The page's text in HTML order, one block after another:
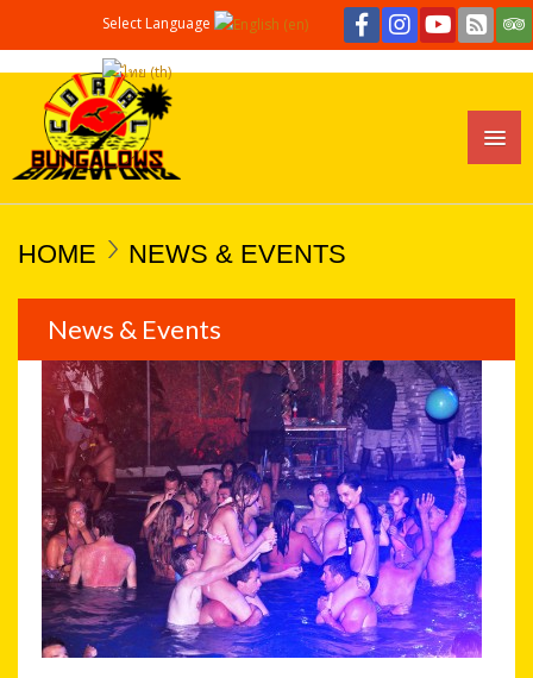
Select Language
HOME NEWS & EVENTS
News & Events